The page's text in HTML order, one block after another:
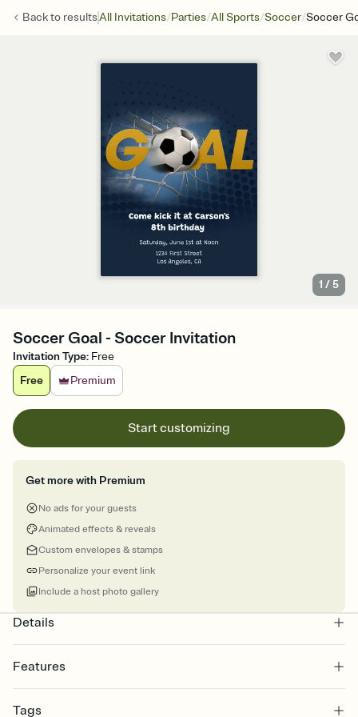
Back to resultsAll Invitations/Parties/All Sports/Soccer/Soccer
1 /5
Soccer Goal - Soccer Invitation
Invitation Type: Free
Free
Premium
Start customizing
Get more with Premium
No ads for your guests
Animated effects & reveals
Custom envelopes & stamps
Personalize your event link
Include a host photo gallery
Details
Features
Select a Premium template and choose an animated reveal that
Tags